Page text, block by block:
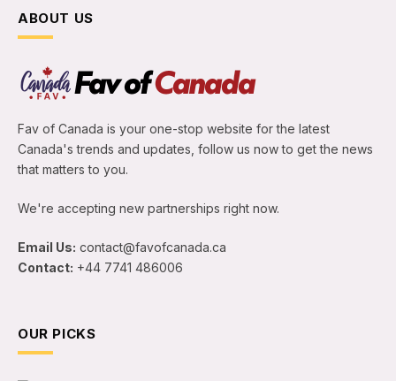
ABOUT US
Fav of Canada is your one-stop website for the latest
Canada's trends and updates, follow us now to get the news
that matters to you.
We're accepting new partnerships right now.
Email Us: contact@favofcanada.ca
Contact: +44 7741 486006
OUR PICKS